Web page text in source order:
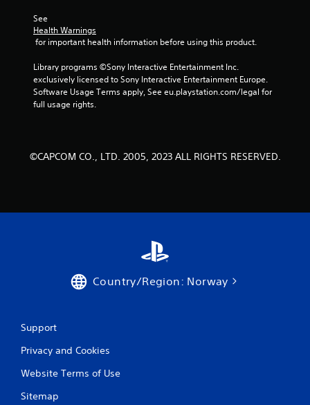
m
7
t
n
See
Health Warnings
for important health information before using this product.
Library programs ©Sony Interactive Entertainment Inc.
exclusively licensed to Sony Interactive Entertainment Europe.
Software Usage Terms apply, See eu.playstation.com/legal for
full usage rights.
©CAPCOM CO., LTD. 2005, 2023 ALL RIGHTS RESERVED.
Country/Region: Norway
Support
Privacy and Cookies
Website Terms of Use
Sitemap